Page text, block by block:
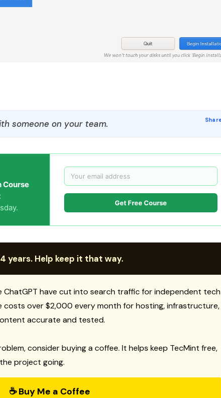
someone on your team.
Course
Get Free Course
years. Help keep it that way.
ChatGPT have cut into search traffic for independent tech
costs over $2,000 every month for hosting, infrastructure,
accurate and tested.
consider buying a coffee. It helps keep TecMint free,
project going.
☕ Buy Me a Coffee